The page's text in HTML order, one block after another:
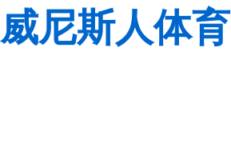
威尼斯人体育